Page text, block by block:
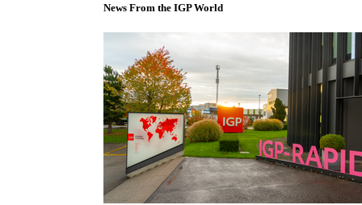
News From the IGP World